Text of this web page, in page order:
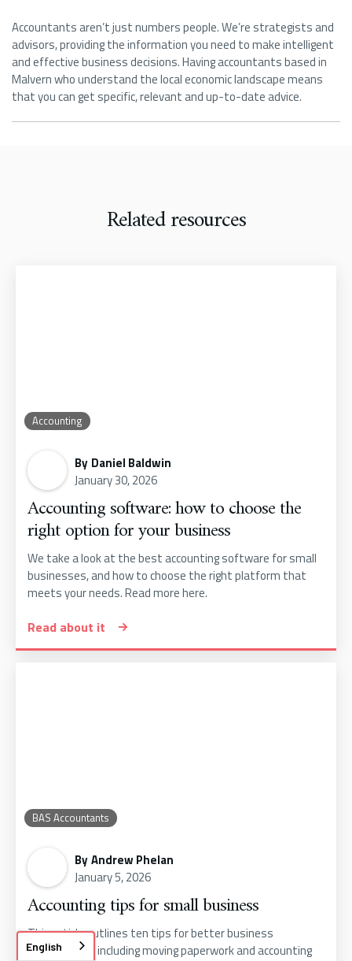
Accountants aren’t just numbers people. We’re strategists and
advisors, providing the information you need to make intelligent
and effective business decisions. Having accountants based in
Malvern who understand the local economic landscape means
that you can get specific, relevant and up-to-date advice.
Related resources
Accounting
By Daniel Baldwin
January 30, 2026
Accounting software: how to choose the
right option for your business
We take a look at the best accounting software for small
businesses, and how to choose the right platform that
meets your needs. Read more here.
Read about it
BAS Accountants
ByAndrew Phelan
January 5, 2026
Accounting tips for small business
This article outlines ten tips for better business
performance, including moving paperwork and accounting
English